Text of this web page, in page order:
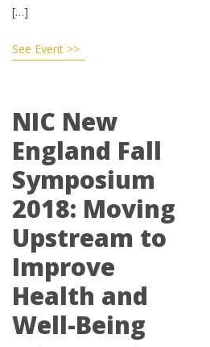
[…]
See Event >>
NIC New
England Fall
Symposium
2018: Moving
Upstream to
Improve
Health and
Well-Being